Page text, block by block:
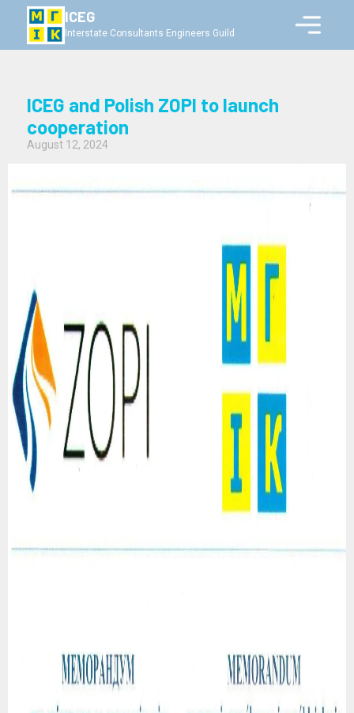
ICEG
Interstate Consultants Engineers Guild
ICEG and Polish ZOPI to launch
cooperation
August 12, 2024